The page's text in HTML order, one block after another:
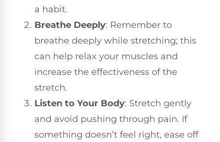
a habit.
Breathe Deeply: Remember to
breathe deeply while stretching; this
can help relax your muscles and
increase the effectiveness of the
stretch.
Listen to Your Body: Stretch gently
and avoid pushing through pain. If
something doesn’t feel right, ease off